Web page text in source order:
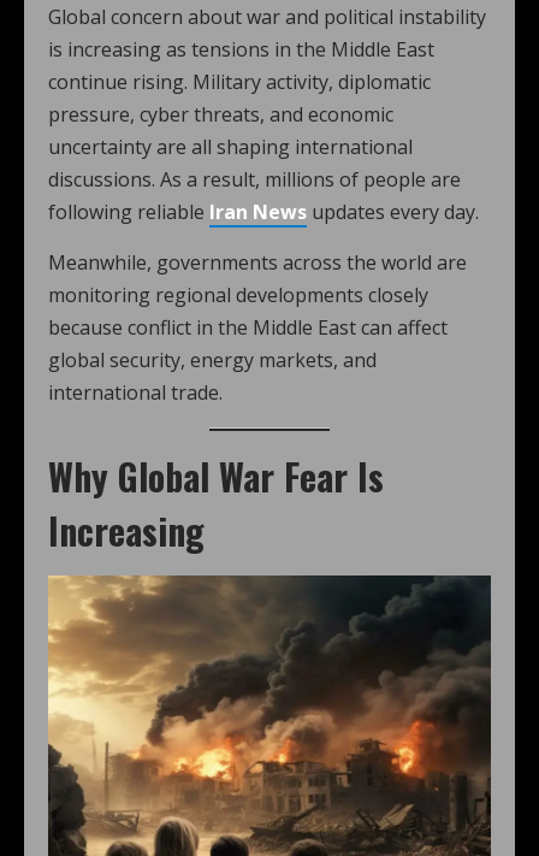
Global concern about war and political instability
is increasing as tensions in the Middle East
continue rising. Military activity, diplomatic
pressure, cyber threats, and economic
uncertainty are all shaping international
discussions. As a result, millions of people are
following reliable Iran News updates every day.
Meanwhile, governments across the world are
monitoring regional developments closely
because conflict in the Middle East can affect
global security, energy markets, and
international trade.
Why Global War Fear Is
Increasing